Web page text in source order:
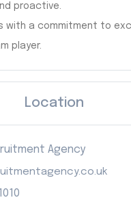
proactive.
with a commitment to
player.
Location
Agency